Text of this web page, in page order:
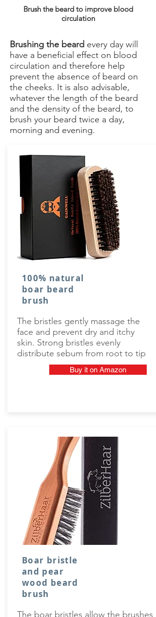
Brush the beard to improve blood
circulation
Brushing the beard every day will
have a beneficial effect on blood
circulation and therefore help
prevent the absence of beard on
the cheeks. It is also advisable,
whatever the length of the beard
and the density of the beard, to
brush your beard twice a day,
morning and evening.
100% natural
boar beard
brush
The bristles gently massage the
face and prevent dry and itchy
skin. Strong bristles evenly
distribute sebum from root to tip
Buy it on Amazon
Boar bristle
and pear
wood beard
brush
The boar bristles allow the brushes